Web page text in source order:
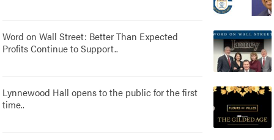
Word on Wall Street: Better Than Expected
Profits Continue to Support..
Lynnewood Hall opens to the public for the first
time..